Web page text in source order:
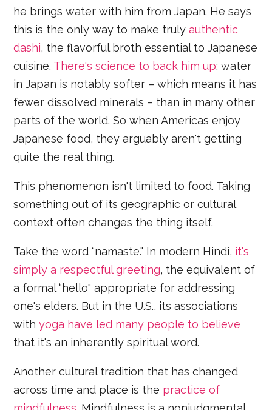
he brings water with him from Japan. He says
this is the only way to make trulyauthentic
dashi, the flavorful broth essential to Japanese
cuisine. There's science to back him up: water
in Japan is notably softer – which means it has
fewer dissolved minerals – than in many other
parts of the world. So when Americas enjoy
Japanese food, they arguably aren't getting
quite the real thing.
This phenomenon isn't limited to food. Taking
something out of its geographic or cultural
context often changes the thing itself.
Take the word “namaste." In modern Hindi, it's
simply a respectful greeting, the equivalent of
a formal “hello" appropriate for addressing
one's elders. But in the U.S., its associations
withyoga have led many people to believe
that it's an inherently spiritual word.
Another cultural tradition that has changed
across time and place is the practice of